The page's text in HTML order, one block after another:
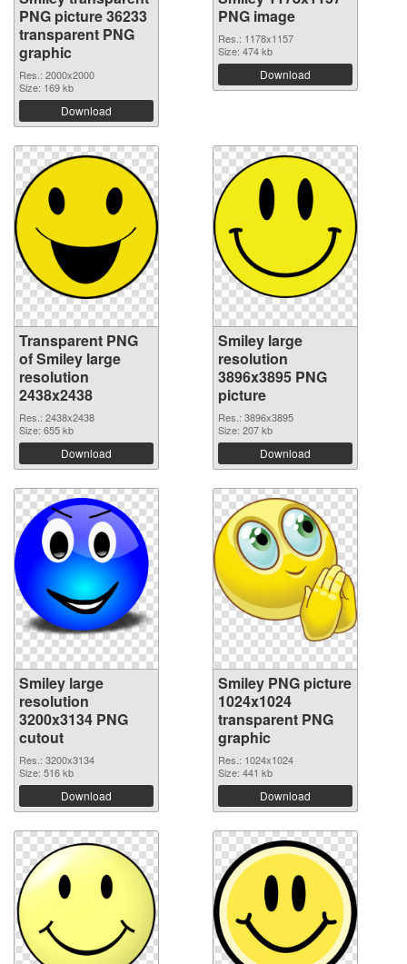
PNG picture 36233
transparent PNG
graphic
Res.: 2000x2000
Size: 169 kb
Download
PNG image
Res.: 1178x1157
Size: 474 kb
Download
Transparent PNG
of Smiley large
resolution
2438x2438
Res.: 2438x2438
Size: 655 kb
Download
Smiley large
resolution
3896x3895 PNG
picture
Res.: 3896x3895
Size: 207 kb
Download
Smiley large
resolution
3200x3134 PNG
cutout
Res.: 3200x3134
Size: 516 kb
Download
Smiley PNG picture
1024x1024
transparent PNG
graphic
Res.: 1024x1024
Size: 441 kb
Download